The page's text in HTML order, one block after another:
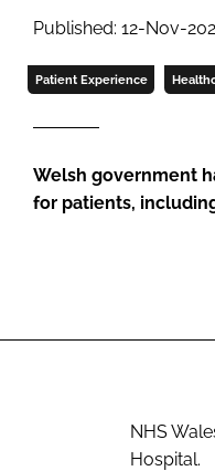
Published: 12-Nov-
Patient Experience
Welsh government
for patients,
NHS
Hospital.